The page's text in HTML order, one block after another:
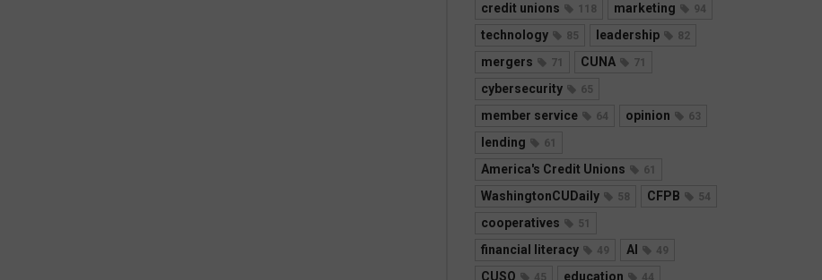
credit unions 118 marketing 94
technology 85 leadership 82
mergers 71 CUNA 71
cybersecurity 65
member service 64 opinion 63
lending 61
America's Credit Unions 61
WashingtonCUDaily 58 CFPB 54
cooperatives 51
financial literacy 49 AI 49
CUSO 45 education 44